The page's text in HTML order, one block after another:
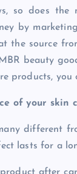
so does
by
the source
beauty
products, you
of your skin
different
lasts for a
after